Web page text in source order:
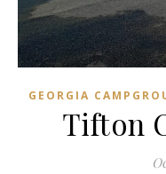
GEORGIA
Tifton